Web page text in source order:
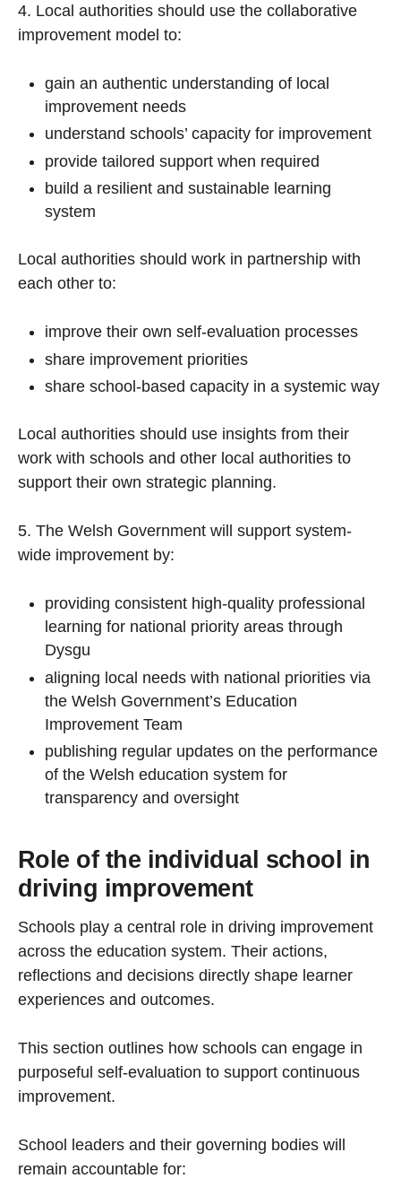
4. Local authorities should use the collaborative
improvement model to:
gain an authentic understanding of local
improvement needs
understand schools’ capacity for improvement
provide tailored support when required
build a resilient and sustainable learning
system
Local authorities should work in partnership with
each other to:
improve their own self-evaluation processes
share improvement priorities
share school-based capacity in a systemic way
Local authorities should use insights from their
work with schools and other local authorities to
support their own strategic planning.
5. The Welsh Government will support system-
wide improvement by:
providing consistent high-quality professional
learning for national priority areas through
Dysgu
aligning local needs with national priorities via
the Welsh Government’s Education
Improvement Team
publishing regular updates on the performance
of the Welsh education system for
transparency and oversight
Role of the individual school in
driving improvement
Schools play a central role in driving improvement
across the education system. Their actions,
reflections and decisions directly shape learner
experiences and outcomes.
This section outlines how schools can engage in
purposeful self-evaluation to support continuous
improvement.
School leaders and their governing bodies will
remain accountable for: